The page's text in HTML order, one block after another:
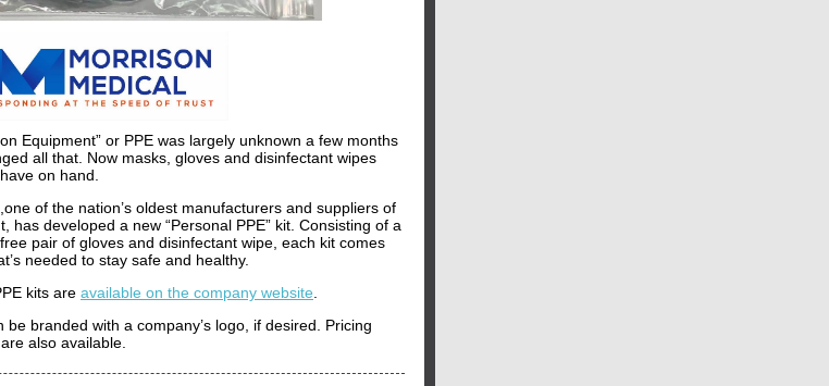
Equipment” or PPE was largely unknown a few months
all that. Now masks, gloves and disinfectant wipes
on hand.
,one of the nation’s oldest manufacturers and suppliers of
has developed a new “Personal PPE” kit. Consisting of a
pair of gloves and disinfectant wipe, each kit comes
needed to stay safe and healthy.
kits are available on the company website
branded with a company’s logo, if desired. Pricing
also available.